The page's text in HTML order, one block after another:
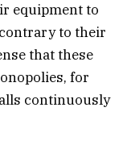
equipment to
to their
that these
for
continuously